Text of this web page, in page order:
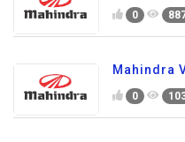
0
Mahindra
0